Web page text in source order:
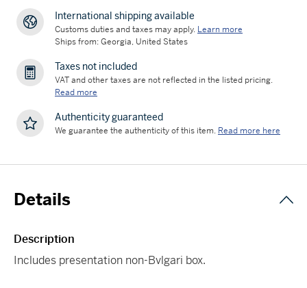
International shipping available
Customs duties and taxes may apply. Learn more
Ships from: Georgia, United States
Taxes not included
VAT and other taxes are not reflected in the listed pricing.
Read more
Authenticity guaranteed
We guarantee the authenticity of this item. Read more here
Details
Description
Includes presentation non-Bvlgari box.